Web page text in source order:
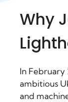
Why
In
ambitious
and